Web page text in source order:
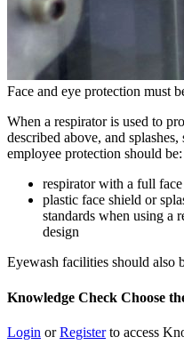
Face and eye protection must
When a respirator is used to
described above, and
employee protection should be:
respirator with a full
plastic face shield or
standards when using a
design
Eyewash facilities should also
Knowledge Check Choose
Login orRegisterto access